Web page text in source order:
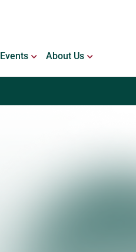
& SUPPORT
RESOURCES
Events OPEN EVENTS
About Us OPEN